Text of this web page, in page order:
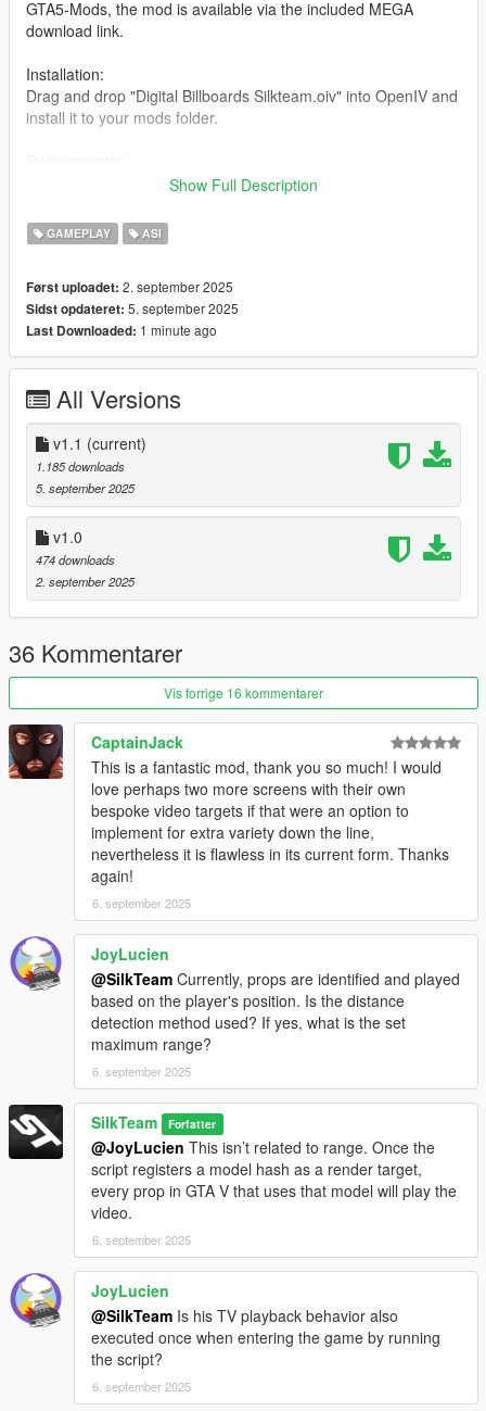
GTA5-Mods, the mod is available via the included MEGA
download link.
Installation:
Drag and drop "Digital Billboards Silkteam.oiv" into OpenIV and
install it to your mods folder.
modded gameconfig
heap adjuster
cheat command-list ( ` Key):
disable billboards script
enable billboards script
enable billboards map
replace videos / spawn billboards:
check How To.mb
9/5/2015: Update – RPF Optimization (Size reduction)
Show Full Description
GAMEPLAY ASI
Først uploadet: 2. september 2025
Sidst opdateret: 5. september 2025
Last Downloaded: 1 minute ago
All Versions
v1.1 (current)
1.185 downloads
5. september 2025
v1.0
474 downloads
2. september 2025
36 Kommentarer
Vis forrige 16 kommentarer
CaptainJack
This is a fantastic mod, thank you so much! I would
love perhaps two more screens with their own
bespoke video targets if that were an option to
implement for extra variety down the line,
nevertheless it is flawless in its current form. Thanks
again!
6. september 2025
JoyLucien
@SilkTeam Currently, props are identified and played
based on the player's position. Is the distance
detection method used? If yes, what is the set
maximum range?
6. september 2025
SilkTeam Forfatter
@JoyLucien This isn’t related to range. Once the
script registers a model hash as a render target,
every prop in GTA V that uses that model will play the
video.
6. september 2025
JoyLucien
@SilkTeam Is his TV playback behavior also
executed once when entering the game by running
the script?
6. september 2025